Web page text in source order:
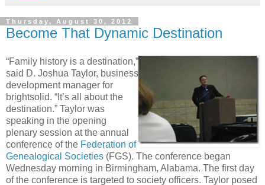
Thursday, August 30, 2012
Become That Dynamic Destination
“Family history is a destination,”
said D. Joshua Taylor, business
development manager for
brightsolid. “It’s all about the
destination.” Taylor was
speaking in the opening
plenary session at the annual
conference of the Federation of
Genealogical Societies (FGS). The conference began
Wednesday morning in Birmingham, Alabama. The first day
of the conference is targeted to society officers. Taylor posed